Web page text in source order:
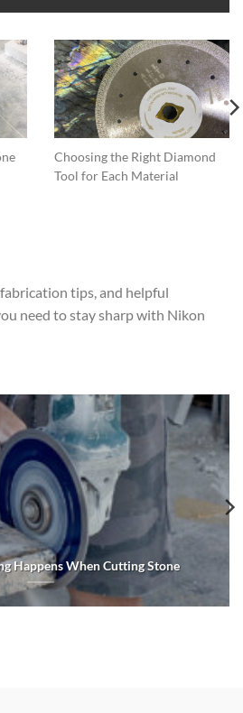
Choosing the Right Diamond
Tool for Each Material
tips, and helpful
need to stay sharp with Nikon
Happens When Cutting Stone